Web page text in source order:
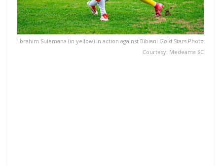
Ibrahim Sulemana (in yellow) in action against Bibiani Gold Stars Photo
Courtesy: Medeama SC